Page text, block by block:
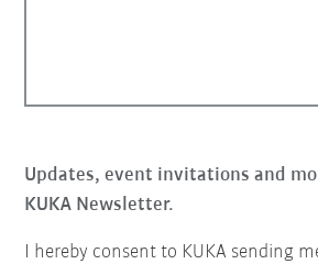
Updates, event invitations and
KUKA Newsletter.
I hereby consent to KUKA sending